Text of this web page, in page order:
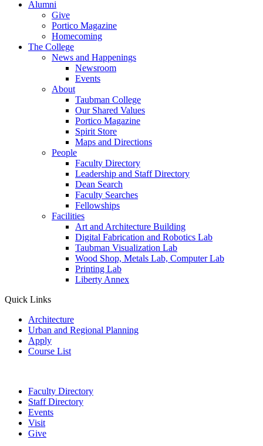
Alumni
Give
Portico Magazine
Homecoming
The College
News and Happenings
Newsroom
Events
About
Taubman College
Our Shared Values
Portico Magazine
Spirit Store
Maps and Directions
People
Faculty Directory
Leadership and Staff Directory
Dean Search
Faculty Searches
Fellowships
Facilities
Art and Architecture Building
Digital Fabrication and Robotics Lab
Taubman Visualization Lab
Wood Shop, Metals Lab, Computer Lab
Printing Lab
Liberty Annex
Quick Links
Architecture
Urban and Regional Planning
Apply
Course List
Faculty Directory
Staff Directory
Events
Visit
Give